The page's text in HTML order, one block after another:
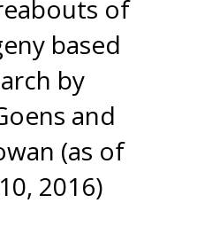
of
based
by
and
(as of
2016)